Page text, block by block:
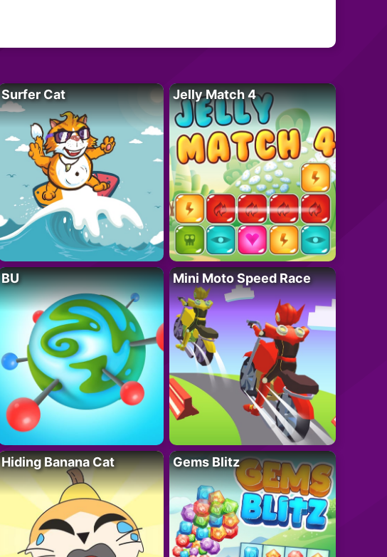
Surfer Cat Jelly Match 4
BU Mini Moto Speed Race
Hiding Banana Cat Gems Blitz